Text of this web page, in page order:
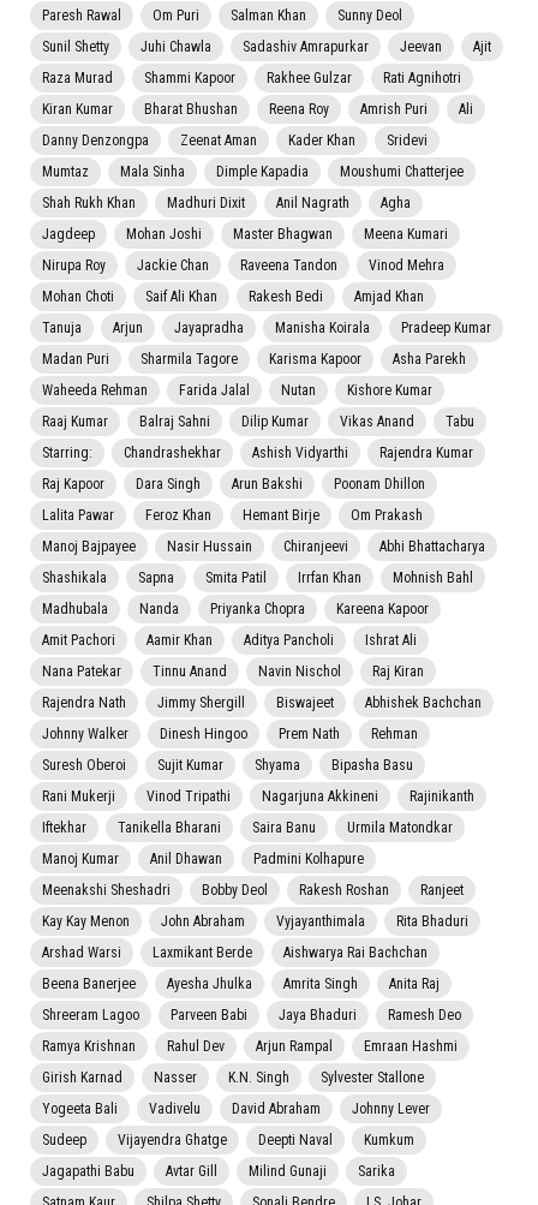
Paresh Rawal
Om Puri Salman Khan
Sunny Deol
Sunil Shetty
Juhi Chawla Sadashiv Amrapurkar Jeevan
Ajit
Raza Murad
Shammi Kapoor Rakhee Gulzar
Rati Agnihotri
Kiran Kumar
Bharat Bhushan Reena Roy Amrish Puri
Ali
Danny Denzongpa
Zeenat Aman Kader Khan
Sridevi
Mumtaz
Mala Sinha Dimple Kapadia
Moushumi Chatterjee
Shah Rukh Khan
Madhuri Dixit Anil Nagrath
Agha
Jagdeep
Mohan Joshi Master Bhagwan
Meena Kumari
Nirupa Roy
Jackie Chan Raveena Tandon
Vinod Mehra
Mohan Choti
Saif Ali Khan Rakesh Bedi
Amjad Khan
Tanuja
Arjun Jayapradha Manisha Koirala
Pradeep Kumar
Madan Puri
Sharmila Tagore Karisma Kapoor
Asha Parekh
Waheeda Rehman
Farida Jalal Nutan
Kishore Kumar
Raaj Kumar
Balraj Sahni Dilip Kumar Vikas Anand
Tabu
Starring:
Chandrashekhar Ashish Vidyarthi
Rajendra Kumar
Raj Kapoor
Dara Singh Arun Bakshi
Poonam Dhillon
Lalita Pawar
Feroz Khan Hemant Birje
Om Prakash
Manoj Bajpayee
Nasir Hussain Chiranjeevi
Abhi Bhattacharya
Shashikala
Sapna Smita Patil Irrfan Khan
Mohnish Bahl
Madhubala
Nanda Priyanka Chopra
Kareena Kapoor
Amit Pachori
Aamir Khan Aditya Pancholi
Ishrat Ali
Nana Patekar
Tinnu Anand Navin Nischol
Raj Kiran
Rajendra Nath
Jimmy Shergill Biswajeet
Abhishek Bachchan
Johnny Walker
Dinesh Hingoo Prem Nath
Rehman
Suresh Oberoi
Sujit Kumar Shyama
Bipasha Basu
Rani Mukerji
Vinod Tripathi Nagarjuna Akkineni
Rajinikanth
Iftekhar
Tanikella Bharani Saira Banu
Urmila Matondkar
Manoj Kumar
Anil Dhawan
Padmini Kolhapure
Meenakshi Sheshadri
Bobby Deol Rakesh Roshan
Ranjeet
Kay Kay Menon
John Abraham Vyjayanthimala
Rita Bhaduri
Arshad Warsi
Laxmikant Berde
Aishwarya Rai Bachchan
Beena Banerjee
Ayesha Jhulka Amrita Singh
Anita Raj
Shreeram Lagoo
Parveen Babi Jaya Bhaduri
Ramesh Deo
Ramya Krishnan
Rahul Dev Arjun Rampal
Emraan Hashmi
Girish Karnad
Nasser K.N. Singh
Sylvester Stallone
Yogeeta Bali
Vadivelu David Abraham
Johnny Lever
Sudeep
Vijayendra Ghatge Deepti Naval
Kumkum
Jagapathi Babu
Avtar Gill Milind Gunaji
Sarika